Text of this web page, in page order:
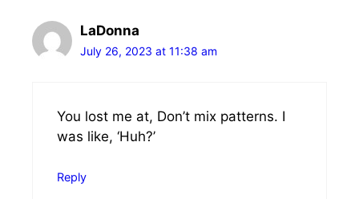
LaDonna
July 26, 2023 at 11:38 am
You lost me at, Don’t mix patterns. I
was like, ‘Huh?’
Reply